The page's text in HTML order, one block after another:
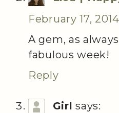
February 17,
A gem, as
fabulous week!
Reply
Girl says: